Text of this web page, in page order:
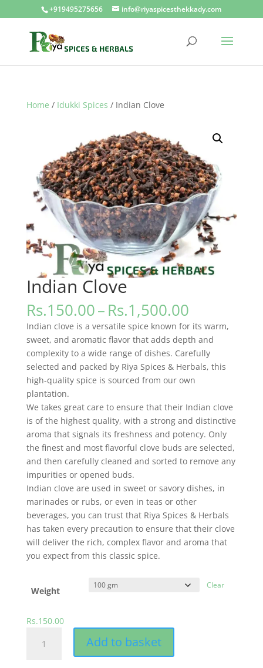
+919495275656 info@riyaspicesthekkady.com
Home / Idukki Spices / Indian Clove
Indian Clove
Rs.150.00–Rs.1,500.00Price
range:
Rs.150.00
through
Indian clove is a versatile spice known for its warm,
sweet, and aromatic flavor that adds depth and
complexity to a wide range of dishes. Carefully
selected and packed by Riya Spices & Herbals, this
high-quality spice is sourced from our own
plantation.
We takes great care to ensure that their Indian clove
is of the highest quality, with a strong and distinctive
aroma that signals its freshness and potency. Only
the finest and most flavorful clove buds are selected,
and then carefully cleaned and sorted to remove any
impurities or opened buds.
Indian clove are used in sweet or savory dishes, in
marinades or rubs, or even in teas or other
beverages, you can trust that Riya Spices & Herbals
has taken every precaution to ensure that their clove
will deliver the rich, complex flavor and aroma that
you expect from this classic spice.
Weight
Clear
Rs.150.00
Clove
Add to basket